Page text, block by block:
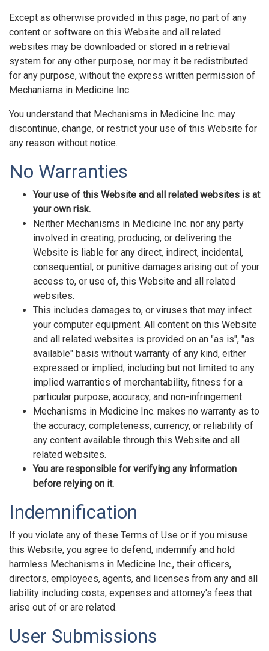
Except as otherwise provided in this page, no part of any
content or software on this Website and all related
websites may be downloaded or stored in a retrieval
system for any other purpose, nor may it be redistributed
for any purpose, without the express written permission of
Mechanisms in Medicine Inc.
You understand that Mechanisms in Medicine Inc. may
discontinue, change, or restrict your use of this Website for
any reason without notice.
No Warranties
Your use of this Website and all related websites is at
your own risk.
Neither Mechanisms in Medicine Inc. nor any party
involved in creating, producing, or delivering the
Website is liable for any direct, indirect, incidental,
consequential, or punitive damages arising out of your
access to, or use of, this Website and all related
websites.
This includes damages to, or viruses that may infect
your computer equipment. All content on this Website
and all related websites is provided on an "as is", "as
available" basis without warranty of any kind, either
expressed or implied, including but not limited to any
implied warranties of merchantability, fitness for a
particular purpose, accuracy, and non-infringement.
Mechanisms in Medicine Inc. makes no warranty as to
the accuracy, completeness, currency, or reliability of
any content available through this Website and all
related websites.
You are responsible for verifying any information
before relying on it.
Indemnification
If you violate any of these Terms of Use or if you misuse
this Website, you agree to defend, indemnify and hold
harmless Mechanisms in Medicine Inc., their officers,
directors, employees, agents, and licenses from any and all
liability including costs, expenses and attorney's fees that
arise out of or are related.
User Submissions